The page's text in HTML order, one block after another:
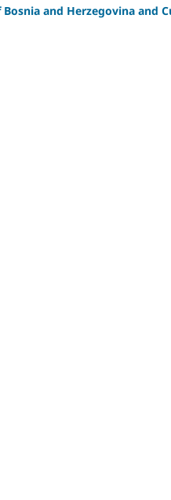
and Herzegovina and